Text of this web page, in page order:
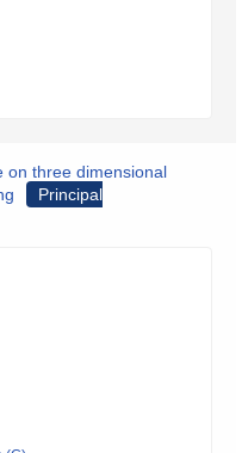
on three dimensional
Principal